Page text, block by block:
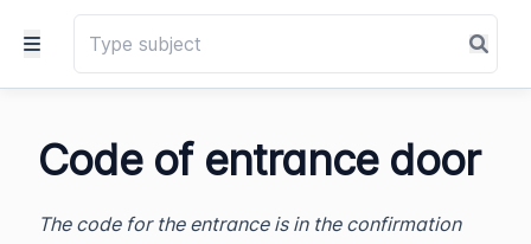
Code of entrance door
The code for the entrance is in the confirmation